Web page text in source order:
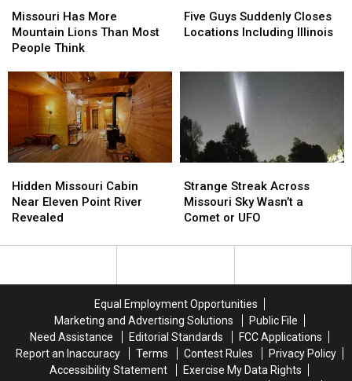
River
Friday
River
Friday
Has
More
Mountain
Than
Most
People
Missouri Has More
Mountain Lions Than Most
People Think
Has
More
Mountain
Than
Most
People
Guys
Suddenly
Five Guys Suddenly Closes
Locations Including Illinois
Guys
Suddenly
Missouri
Cabin
Near
Point
Hidden Missouri Cabin
Near Eleven Point River
Revealed
Missouri
Cabin
Near
Point
Streak
Across
Missouri
Wasn’t
UFO
Strange Streak Across
Missouri Sky Wasn’t a
Comet or UFO
Streak
Across
Missouri
Wasn’t
UFO
Equal Employment Opportunities
Marketing and Advertising Solutions
Public File
Need Assistance
Editorial Standards
FCC Applications
Report an Inaccuracy
Terms Contest Rules
Privacy Policy
Accessibility Statement
Exercise My Data Rights